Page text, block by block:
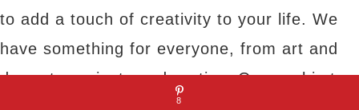
to add a touch of creativity to your life. We
have something for everyone, from art and
decor to projects and parties. Our goal is to
8